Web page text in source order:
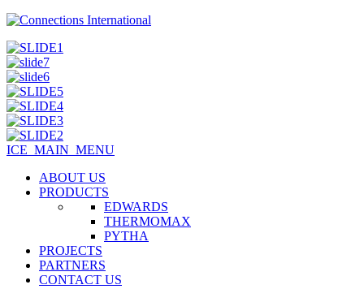
ICE_MAIN_MENU
ABOUT US
PRODUCTS
EDWARDS
THERMOMAX
PYTHA
PROJECTS
PARTNERS
CONTACT US